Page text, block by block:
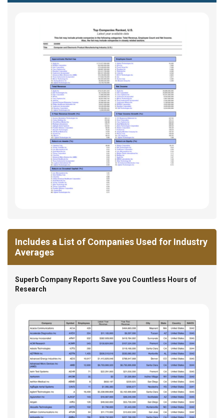
Includes a List of Companies Used for Industry
Averages
Superb Company Reports Save you Countless Hours of
Research